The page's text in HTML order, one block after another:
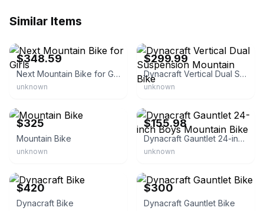
Similar Items
$348.59
Next Mountain Bike for Girls
unknown
$299.99
Dynacraft Vertical Dual Suspension Mountain Bike
unknown
$325
Mountain Bike
unknown
$155.98
Dynacraft Gauntlet 24-inch Boys Mountain Bike
unknown
$420
Dynacraft Bike
$300
Dynacraft Gauntlet Bike